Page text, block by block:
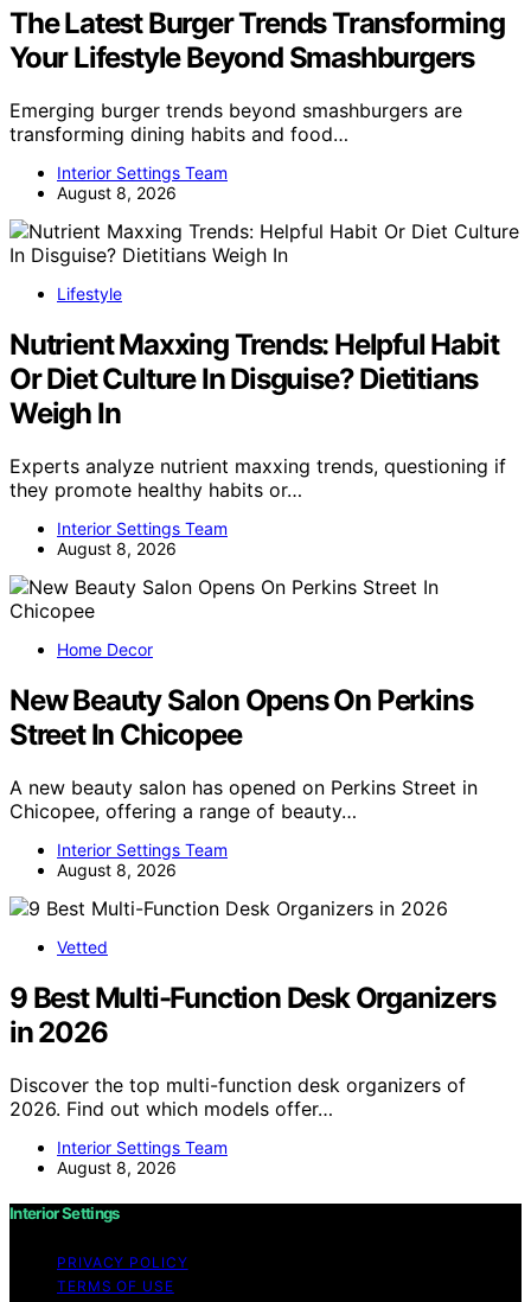
The Latest Burger Trends Transforming
Your Lifestyle Beyond Smashburgers
Emerging burger trends beyond smashburgers are
transforming dining habits and food…
Interior Settings Team
August 8, 2026
Lifestyle
Nutrient Maxxing Trends: Helpful Habit
Or Diet Culture In Disguise? Dietitians
Weigh In
Experts analyze nutrient maxxing trends, questioning if
they promote healthy habits or…
Interior Settings Team
August 8, 2026
Home Decor
New Beauty Salon Opens On Perkins
Street In Chicopee
A new beauty salon has opened on Perkins Street in
Chicopee, offering a range of beauty…
Interior Settings Team
August 8, 2026
Vetted
9 Best Multi-Function Desk Organizers
in 2026
Discover the top multi-function desk organizers of
2026. Find out which models offer…
Interior Settings Team
August 8, 2026
Interior Settings
PRIVACY POLICY
TERMS OF USE